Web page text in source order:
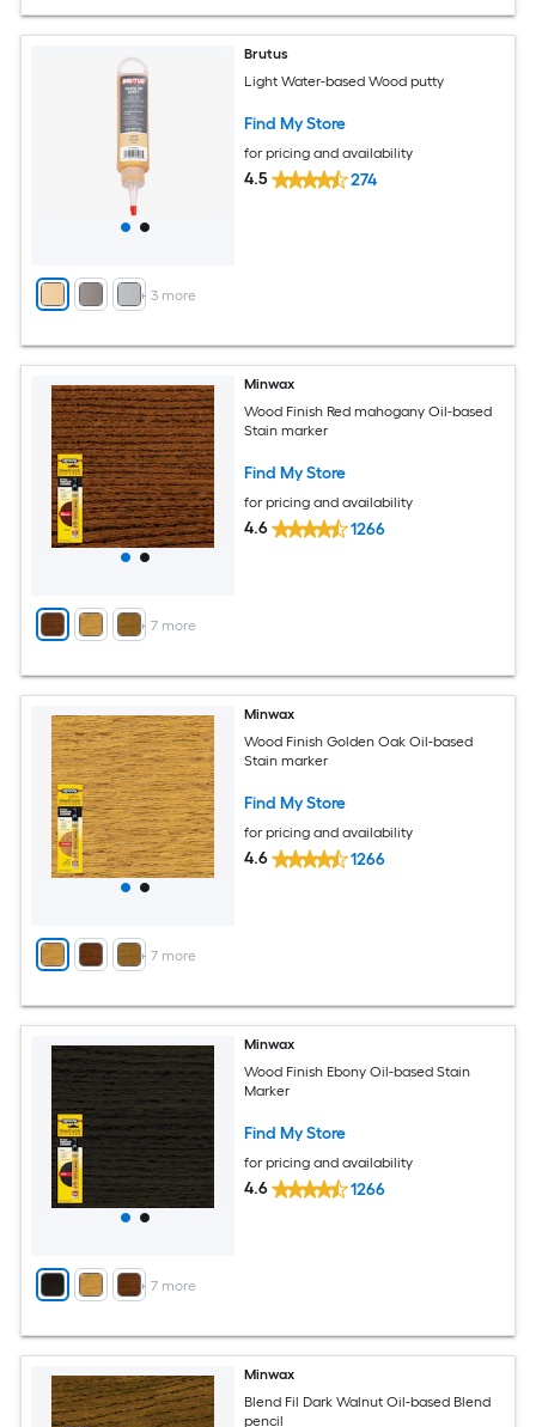
+ 3 more
Brutus
Light Water-based Wood putty
Find My Store
for pricing and availability
4.5 274
+ 7 more
Minwax
Wood Finish Red mahogany Oil-based
Stain marker
Find My Store
for pricing and availability
4.6 1266
+ 7 more
Minwax
Wood Finish Golden Oak Oil-based
Stain marker
Find My Store
for pricing and availability
4.6 1266
+ 7 more
Minwax
Wood Finish Ebony Oil-based Stain
Marker
Find My Store
for pricing and availability
4.6 1266
Minwax
Blend Fil Dark Walnut Oil-based Blend
pencil